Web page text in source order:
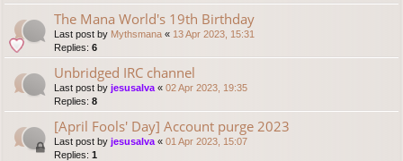
The Mana World's 19th Birthday
Last post by Mythsmana « 13 Apr 2023, 15:31
Replies: 6
Unbridged IRC channel
Last post by jesusalva « 02 Apr 2023, 19:35
Replies: 8
[April Fools' Day] Account purge 2023
Last post by jesusalva « 01 Apr 2023, 15:07
Replies: 1